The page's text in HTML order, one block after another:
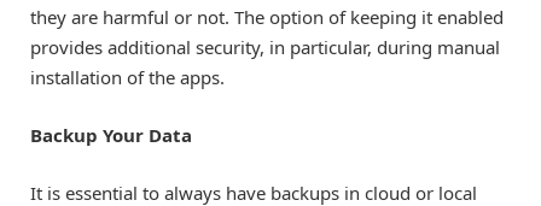
they are harmful or not. The option of keeping it enabled
provides additional security, in particular, during manual
installation of the apps.
Backup Your Data
It is essential to always have backups in cloud or local